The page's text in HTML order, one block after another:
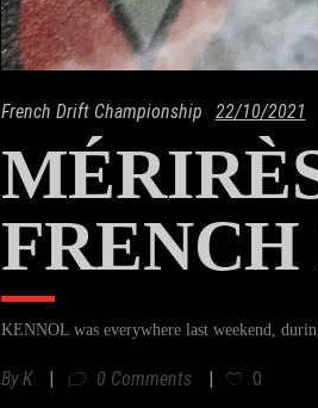
French Drift Championship 22/10/2021
KENNOL was everywhere last weekend,
ByK 0 Comments 0